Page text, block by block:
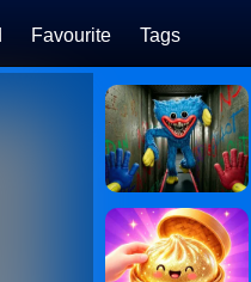
Favourite Tags